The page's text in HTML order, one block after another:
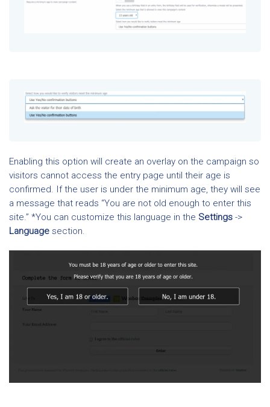
Enabling this option will create an overlay on the campaign so
visitors cannot access the entry page until their age is
confirmed. If the user is under the minimum age, they will see
a message that reads “You are not old enough to enter this
site.” *You can customize this language in the Settings ->
Language section.